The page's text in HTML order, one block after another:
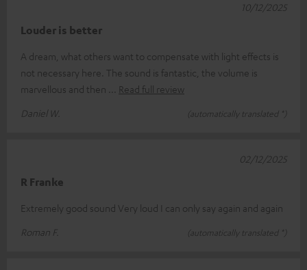
Louder is better
A dream, what others want to compensate with light effects is
not necessary here. The sound is fantastic, the volume is
marvellous and then
Read full review
Daniel W.
(automatically translated *)
10/12/2025
R Franke
Extremely good sound Very loud I can only say again and again
Roman F.
(automatically translated *)
02/12/2025